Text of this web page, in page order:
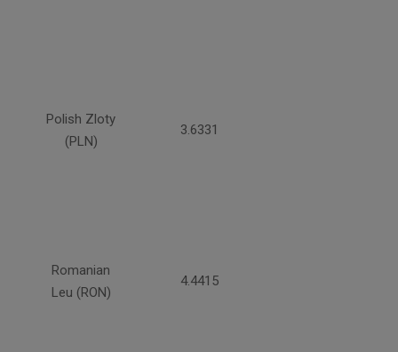
Polish Zloty
(PLN)
3.6331
Romanian
Leu (RON)
4.4415